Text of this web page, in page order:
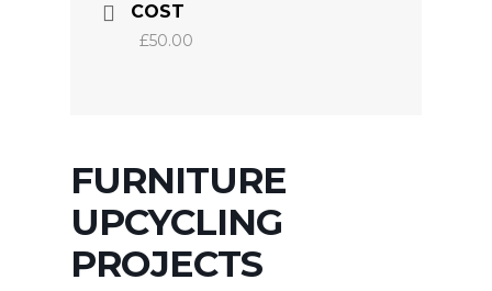
COST
£50.00
FURNITURE
UPCYCLING
PROJECTS